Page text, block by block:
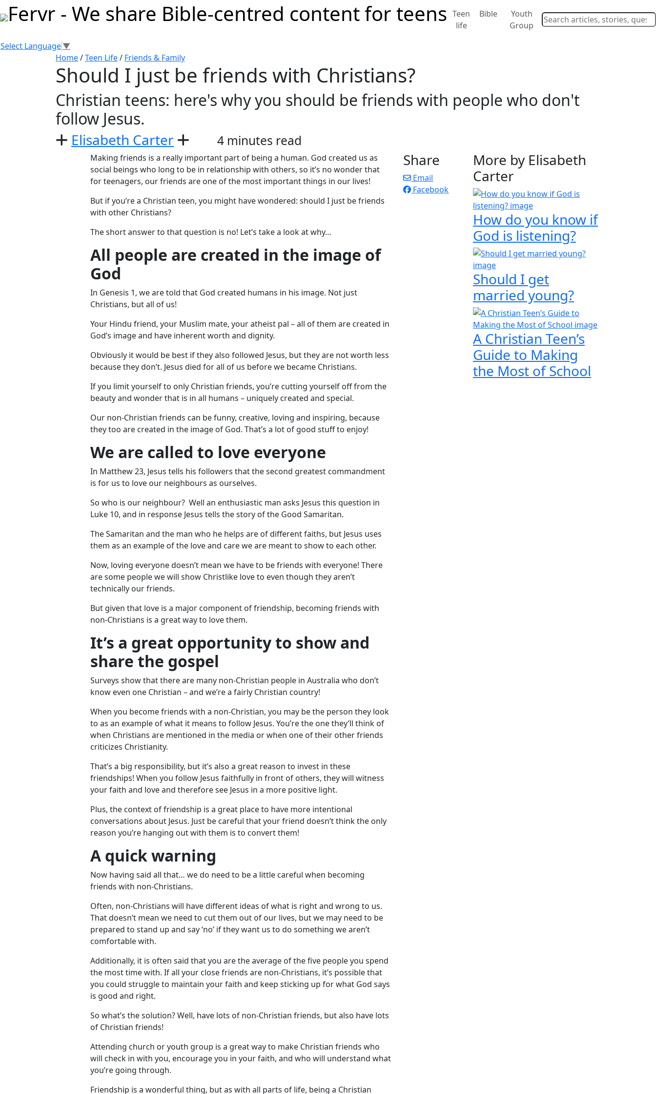
Teen
life
Bible
Youth
Group
Select Language▼
Home/Teen Life/ Friends & Family
Should I just be friends with Christians?
Christian teens: here's why you should be friends with people who don't
follow Jesus.
Elisabeth Carter 4 minutes read
Making friends is a really important part of being a human. God created us as
social beings who long to be in relationship with others, so it’s no wonder that
for teenagers, our friends are one of the most important things in our lives!
But if you’re a Christian teen, you might have wondered: should I just be friends
with other Christians?
The short answer to that question is no! Let’s take a look at why…
All people are created in the image of
God
In Genesis 1, we are told that God created humans in his image. Not just
Christians, but all of us!
Your Hindu friend, your Muslim mate, your atheist pal – all of them are created in
God’s image and have inherent worth and dignity.
Obviously it would be best if they also followed Jesus, but they are not worth less
because they don’t. Jesus died for all of us before we became Christians.
If you limit yourself to only Christian friends, you’re cutting yourself off from the
beauty and wonder that is in all humans – uniquely created and special.
Our non-Christian friends can be funny, creative, loving and inspiring, because
they too are created in the image of God. That’s a lot of good stuff to enjoy!
We are called to love everyone
In Matthew 23, Jesus tells his followers that the second greatest commandment
is for us to love our neighbours as ourselves.
So who is our neighbour? Well an enthusiastic man asks Jesus this question in
Luke 10, and in response Jesus tells the story of the Good Samaritan.
The Samaritan and the man who he helps are of different faiths, but Jesus uses
them as an example of the love and care we are meant to show to each other.
Now, loving everyone doesn’t mean we have to be friends with everyone! There
are some people we will show Christlike love to even though they aren’t
technically our friends.
But given that love is a major component of friendship, becoming friends with
non-Christians is a great way to love them.
It’s a great opportunity to show and
share the gospel
Surveys show that there are many non-Christian people in Australia who don’t
know even one Christian – and we’re a fairly Christian country!
When you become friends with a non-Christian, you may be the person they look
to as an example of what it means to follow Jesus. You’re the one they’ll think of
when Christians are mentioned in the media or when one of their other friends
criticizes Christianity.
That’s a big responsibility, but it’s also a great reason to invest in these
friendships! When you follow Jesus faithfully in front of others, they will witness
your faith and love and therefore see Jesus in a more positive light.
Plus, the context of friendship is a great place to have more intentional
conversations about Jesus. Just be careful that your friend doesn’t think the only
reason you’re hanging out with them is to convert them!
A quick warning
Now having said all that… we do need to be a little careful when becoming
friends with non-Christians.
Often, non-Christians will have different ideas of what is right and wrong to us.
That doesn’t mean we need to cut them out of our lives, but we may need to be
prepared to stand up and say ‘no’ if they want us to do something we aren’t
comfortable with.
Additionally, it is often said that you are the average of the five people you spend
the most time with. If all your close friends are non-Christians, it’s possible that
you could struggle to maintain your faith and keep sticking up for what God says
is good and right.
So what’s the solution? Well, have lots of non-Christian friends, but also have lots
of Christian friends!
Attending church or youth group is a great way to make Christian friends who
will check in with you, encourage you in your faith, and who will understand what
you’re going through.
Friendship is a wonderful thing, but as with all parts of life, being a Christian
Share
Email
Facebook
More by Elisabeth
Carter
How do you know if
God is listening?
Should I get
married young?
A Christian Teen’s
Guide to Making
the Most of School